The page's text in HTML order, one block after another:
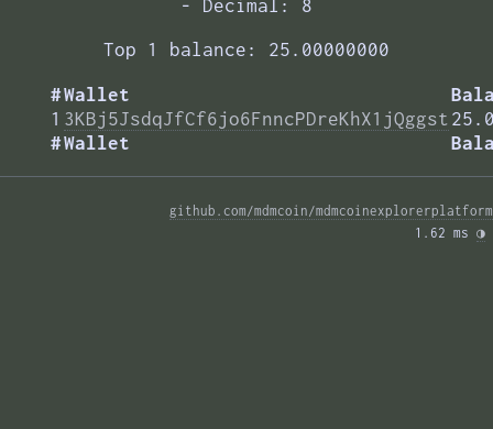
- Decimal: 8
Top 1 balance: 25.00000000
#Wallet
#Wallet
1 3KBj5JsdqJfCf6jo6FnncPDreKhX1jQggst
github.com/mdmcoin/mdmcoinexplorerplatform
1.62 ms ◑